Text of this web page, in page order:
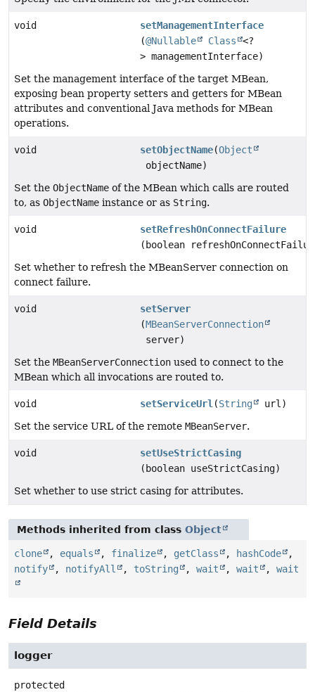
void
setManagementInterface
(@Nullable Class
<?
> managementInterface)
Set the management interface of the target MBean,
exposing bean property setters and getters for MBean
attributes and conventional Java methods for MBean
operations.
void setObjectName(Object
objectName)
Set the ObjectName of the MBean which calls are routed
to, as ObjectName instance or as String.
void
setRefreshOnConnectFailure
(boolean
Set whether to refresh the MBeanServer connection on
connect failure.
void
setServer
(MBeanServerConnection
server)
Set the MBeanServerConnection used to connect to the
MBean which all invocations are routed to.
void setServiceUrl (String
url)
Set the service URL of the remote MBeanServer.
void
setUseStrictCasing
(boolean useStrictCasing)
Set whether to use strict casing for attributes.
Methods inherited from class Object
clone , equals , finalize , getClass , hashCode
,
notify
, notifyAll , toString , wait , wait , wait
Field Details
logger
protected